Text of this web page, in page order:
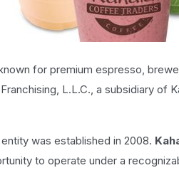
for premium espresso,
L.L.C., a subsidiary of
was established in 2008.
to operate under a